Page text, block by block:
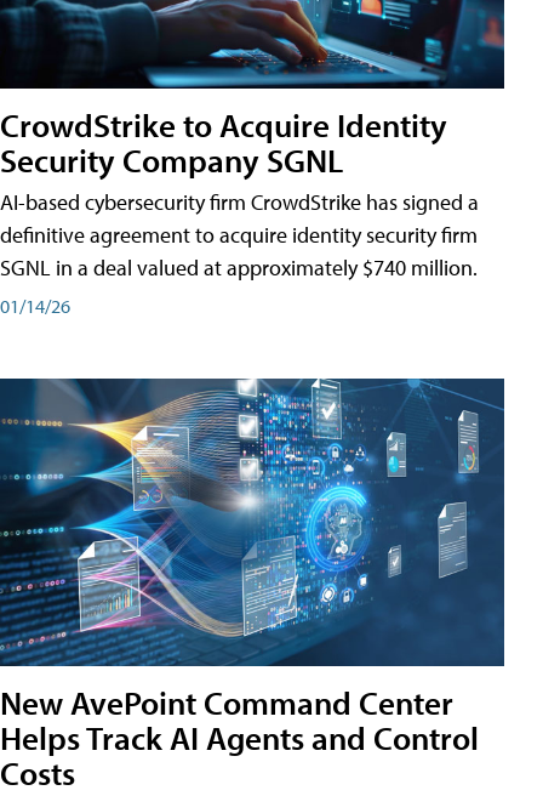
CrowdStrike to Acquire Identity
Security Company SGNL
AI-based cybersecurity firm CrowdStrike has signed a
definitive agreement to acquire identity security firm
SGNL in a deal valued at approximately $740 million.
01/14/26
New AvePoint Command Center
Helps Track AI Agents and Control
Costs